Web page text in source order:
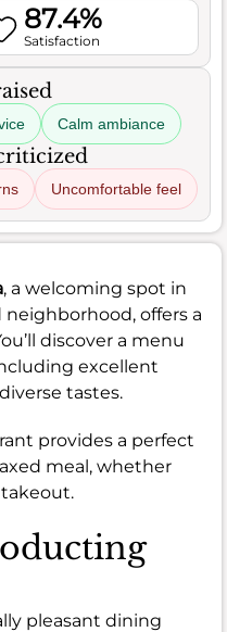
87.4%
Satisfaction
Calm ambiance
Uncomfortable feel
, a welcoming spot in
neighborhood, offers a
discover a menu
excellent
tastes.
provides a perfect
meal, whether
pleasant dining